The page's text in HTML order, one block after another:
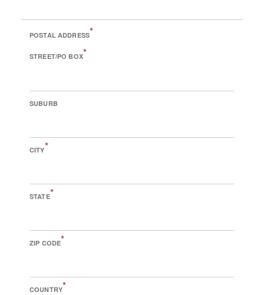
POSTAL ADDRESS*
STREET/PO BOX*
SUBURB
CITY*
STATE*
ZIP CODE*
COUNTRY*